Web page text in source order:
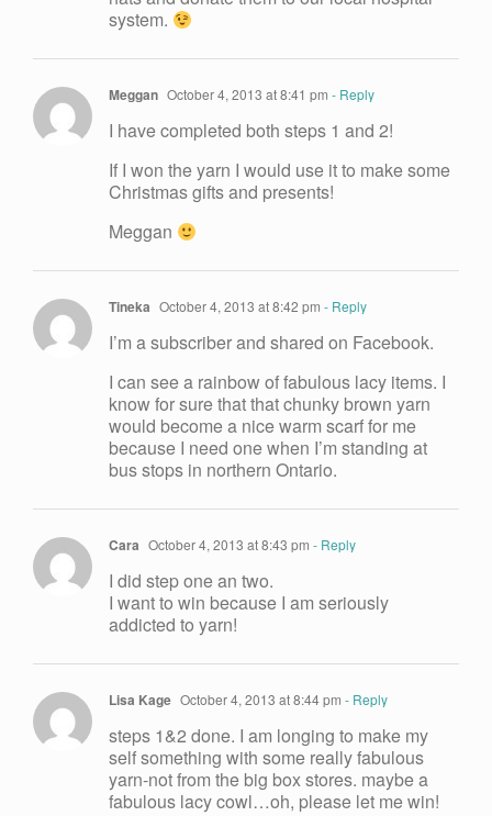
system.
Meggan October 4, 2013 at 8:41 pm - Reply
I have completed both steps 1 and 2!
If I won the yarn I would use it to make some
Christmas gifts and presents!
Meggan
Tineka October 4, 2013 at 8:42 pm - Reply
I’m a subscriber and shared on Facebook.
I can see a rainbow of fabulous lacy items. I
know for sure that that chunky brown yarn
would become a nice warm scarf for me
because I need one when I’m standing at
bus stops in northern Ontario.
Cara October 4, 2013 at 8:43 pm - Reply
I did step one an two.
I want to win because I am seriously
addicted to yarn!
Lisa Kage October 4, 2013 at 8:44 pm - Reply
steps 1&2 done. I am longing to make my
self something with some really fabulous
yarn-not from the big box stores. maybe a
fabulous lacy cowl…oh, please let me win!